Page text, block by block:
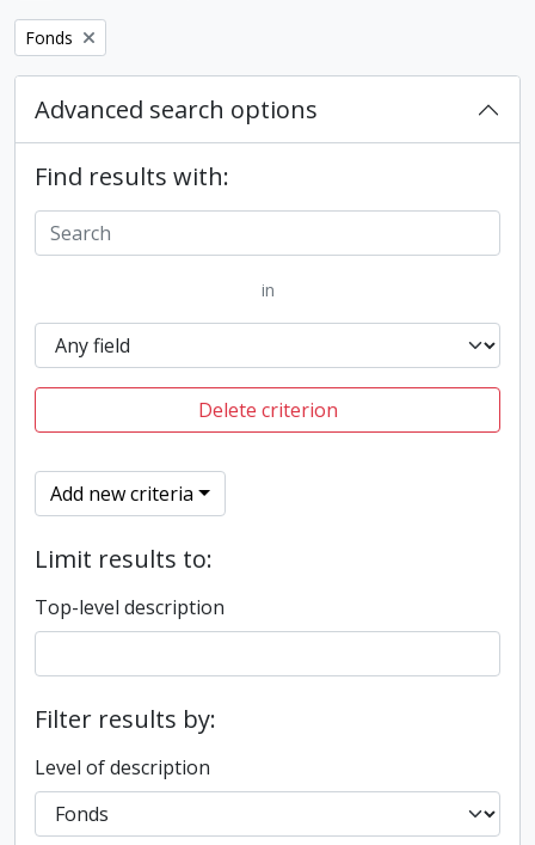
Remove filter:
Fonds
Advanced search options
Find results with:
in
Delete criterion
Add new criteria
Limit results to:
Top-level description
Filter results by:
Level of description